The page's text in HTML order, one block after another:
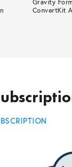
Gravity
ConvertKit